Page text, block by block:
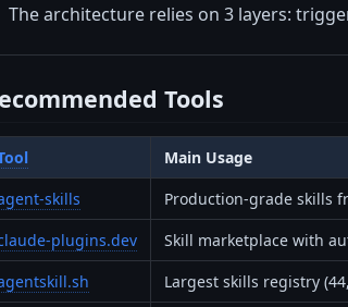
The architecture relies on 3 layers:
Tools
Main Usage
skills
Production-grade skills
plugins.dev
Skill marketplace with
Largest skills registry